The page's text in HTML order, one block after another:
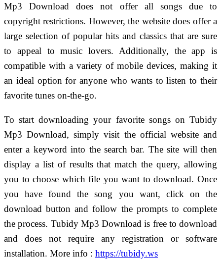
Mp3 Download does not offer all songs due to
copyright restrictions. However, the website does offer a
large selection of popular hits and classics that are sure
to appeal to music lovers. Additionally, the app is
compatible with a variety of mobile devices, making it
an ideal option for anyone who wants to listen to their
favorite tunes on-the-go.
To start downloading your favorite songs on Tubidy
Mp3 Download, simply visit the official website and
enter a keyword into the search bar. The site will then
display a list of results that match the query, allowing
you to choose which file you want to download. Once
you have found the song you want, click on the
download button and follow the prompts to complete
the process. Tubidy Mp3 Download is free to download
and does not require any registration or software
installation. More info : https://tubidy.ws